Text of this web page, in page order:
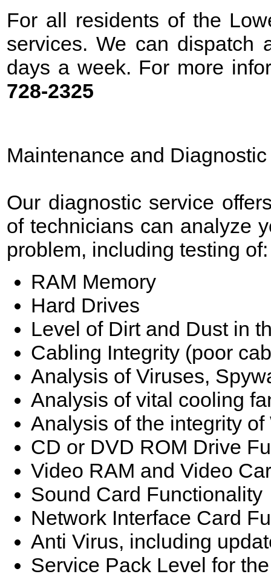
For all residents of the
services. We can dispatch
days a week. For more
728-2325
Maintenance and
Our diagnostic service
of technicians can analyze
problem, including testing of:
RAM Memory
Hard Drives
Level of Dirt and Dust in
Cabling Integrity (poor
Analysis of Viruses,
Analysis of vital cooling
Analysis of the integrity
CD or DVD ROM Drive
Video RAM and Video
Sound Card Functionality
Network Interface Card
Anti Virus, including
Service Pack Level for